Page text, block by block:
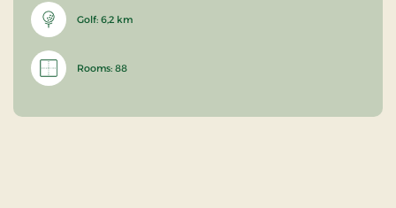
Golf: 6,2 km
Rooms: 88